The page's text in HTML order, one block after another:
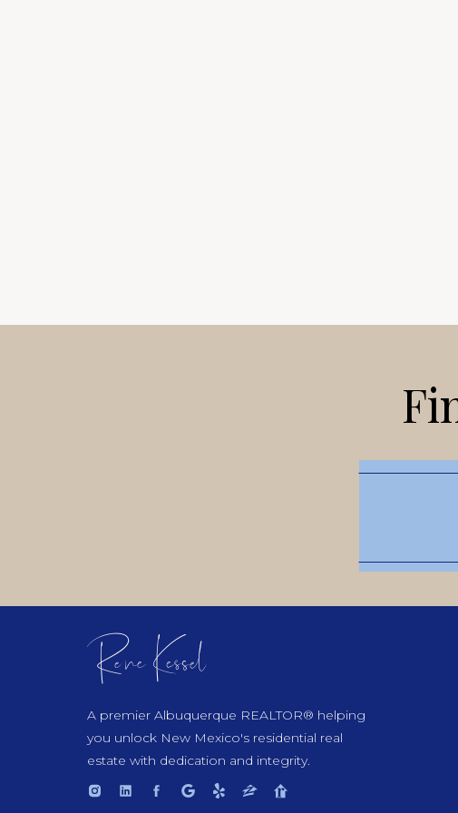
Rene Kessel
A premier Albuquerque REALTOR® helping
you unlock New Mexico's residential real
estate with dedication and integrity.